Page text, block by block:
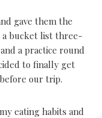
gave them the
a bucket list three-
a practice round
to finally get
our trip.
eating habits and